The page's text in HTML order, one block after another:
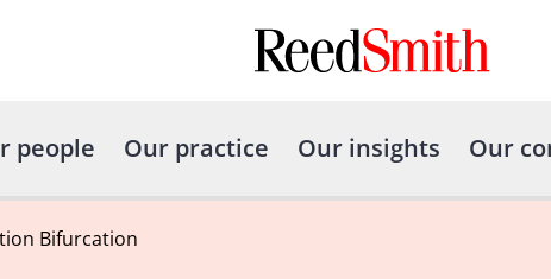
people Our practice Our insights Our
Bifurcation